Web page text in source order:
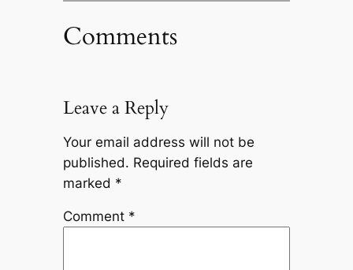
Comments
Leave a Reply
Your email address will not be
published. Required fields are
marked *
Comment *